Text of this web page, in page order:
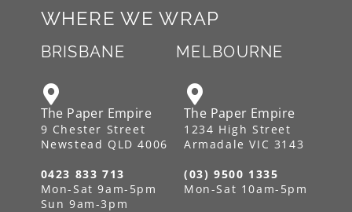
WHERE WE WRAP
BRISBANE MELBOURNE
The Paper Empire
9 Chester Street
Newstead QLD 4006
0423 833 713
Mon-Sat 9am-5pm
Sun 9am-3pm
The Paper Empire
1234 High Street
Armadale VIC 3143
(03) 9500 1335
Mon-Sat 10am-5pm